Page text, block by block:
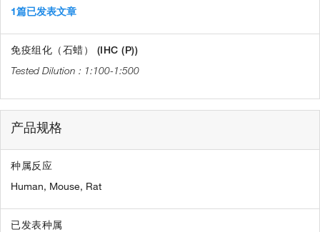
1篇已发表文章
免疫组化（石蜡） (IHC (P))
1:100-1:500
产品规格
种属反应
Human, Mouse, Rat
已发表种属